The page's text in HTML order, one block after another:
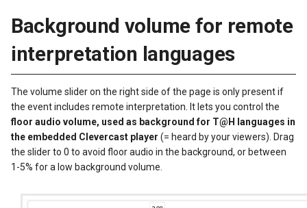
Background volume for remote
interpretation languages
The volume slider on the right side of the page is only present if
the event includes remote interpretation. It lets you control the
floor audio volume, used as background for T@H languages in
the embedded Clevercast player (= heard by your viewers). Drag
the slider to 0 to avoid floor audio in the background, or between
1-5% for a low background volume.